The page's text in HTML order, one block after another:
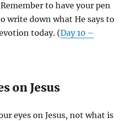
to have your pen
write down what He says to
today. (Day 10 –
on Jesus
eyes on Jesus, not what is